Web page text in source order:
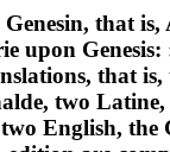
that is,
upon
that is,
two
English, the